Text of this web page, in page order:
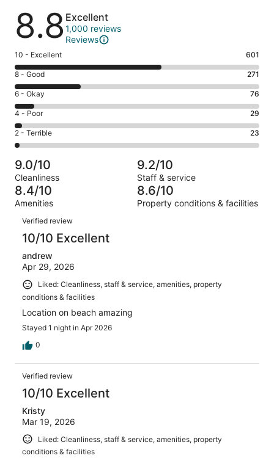
Reviews
8.8 Excellent
1,000 reviews
Reviews
Rating
10
-
Excellent.
601
out
of
1000
10 - Excellent 601
Rating
8
-
Good.
271
out
of
1000
reviews
8 - Good 271
Rating
6
-
Okay.
76
of
1000
reviews
6 - Okay 76
Rating
4
-
Poor.
29
out
of
1000
4 - Poor 29
Rating
2
-
Terrible.
23
out
of
1000
reviews
2 - Terrible 23
9.0/10
Cleanliness
9.2/10
Staff & service
8.4/10
Amenities
8.6/10
Property conditions & facilities
Reviews
Verified review
10/10 Excellent
andrew
Apr 29, 2026
Liked: Cleanliness, staff & service, amenities, property
conditions & facilities
Location on beach amazing
Stayed 1 night in Apr 2026
0
Verified review
10/10 Excellent
Kristy
Mar 19, 2026
Liked: Cleanliness, staff & service, amenities, property
conditions & facilities